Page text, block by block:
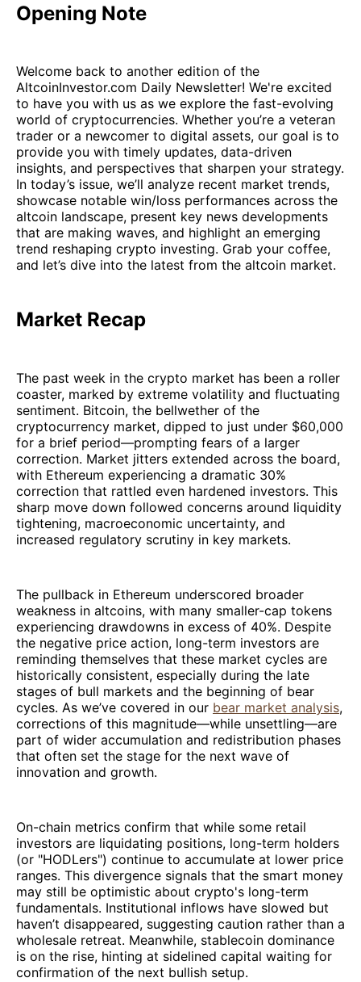
Opening Note
Welcome back to another edition of the
AltcoinInvestor.com Daily Newsletter! We're excited
to have you with us as we explore the fast-evolving
world of cryptocurrencies. Whether you’re a veteran
trader or a newcomer to digital assets, our goal is to
provide you with timely updates, data-driven
insights, and perspectives that sharpen your strategy.
In today’s issue, we’ll analyze recent market trends,
showcase notable win/loss performances across the
altcoin landscape, present key news developments
that are making waves, and highlight an emerging
trend reshaping crypto investing. Grab your coffee,
and let’s dive into the latest from the altcoin market.
Market Recap
The past week in the crypto market has been a roller
coaster, marked by extreme volatility and fluctuating
sentiment. Bitcoin, the bellwether of the
cryptocurrency market, dipped to just under $60,000
for a brief period—prompting fears of a larger
correction. Market jitters extended across the board,
with Ethereum experiencing a dramatic 30%
correction that rattled even hardened investors. This
sharp move down followed concerns around liquidity
tightening, macroeconomic uncertainty, and
increased regulatory scrutiny in key markets.
The pullback in Ethereum underscored broader
weakness in altcoins, with many smaller-cap tokens
experiencing drawdowns in excess of 40%. Despite
the negative price action, long-term investors are
reminding themselves that these market cycles are
historically consistent, especially during the late
stages of bull markets and the beginning of bear
cycles. As we’ve covered in our bear market analysis,
corrections of this magnitude—while unsettling—are
part of wider accumulation and redistribution phases
that often set the stage for the next wave of
innovation and growth.
On-chain metrics confirm that while some retail
investors are liquidating positions, long-term holders
(or "HODLers") continue to accumulate at lower price
ranges. This divergence signals that the smart money
may still be optimistic about crypto's long-term
fundamentals. Institutional inflows have slowed but
haven’t disappeared, suggesting caution rather than a
wholesale retreat. Meanwhile, stablecoin dominance
is on the rise, hinting at sidelined capital waiting for
confirmation of the next bullish setup.